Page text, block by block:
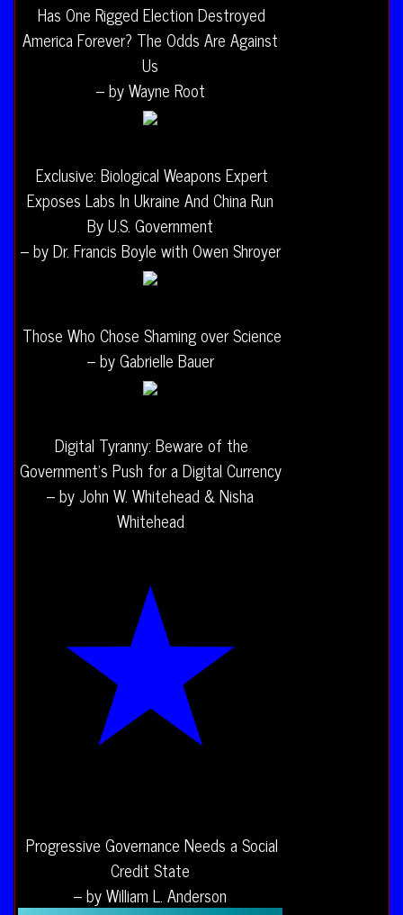
Has One Rigged Election Destroyed
America Forever? The Odds Are Against
Us
– by Wayne Root
Exclusive: Biological Weapons Expert
Exposes Labs In Ukraine And China Run
By U.S. Government
– by Dr. Francis Boyle with Owen Shroyer
Those Who Chose Shaming over Science
– by Gabrielle Bauer
Digital Tyranny: Beware of the
Government’s Push for a Digital Currency
– by John W. Whitehead & Nisha
Whitehead
Progressive Governance Needs a Social
Credit State
– by William L. Anderson